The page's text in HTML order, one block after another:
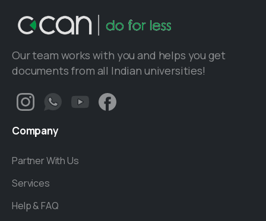
Our team works with you and helps you get
documents from all Indian universities!
Company
Partner With Us
Services
Help & FAQ